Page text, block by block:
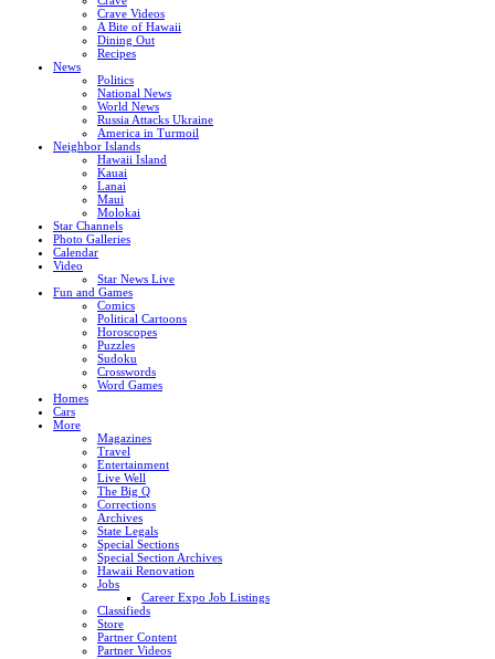
Crave Videos
A Bite of Hawaii
Dining Out
Recipes
News
Politics
National News
World News
Russia Attacks Ukraine
America in Turmoil
Neighbor Islands
Hawaii Island
Kauai
Lanai
Maui
Molokai
Star Channels
Photo Galleries
Calendar
Video
Star News Live
Fun and Games
Comics
Political Cartoons
Horoscopes
Puzzles
Sudoku
Crosswords
Word Games
Homes
Cars
More
Magazines
Travel
Entertainment
Live Well
The Big Q
Corrections
Archives
State Legals
Special Sections
Special Section Archives
Hawaii Renovation
Jobs
Career Expo Job Listings
Classifieds
Store
Partner Content
Partner Videos